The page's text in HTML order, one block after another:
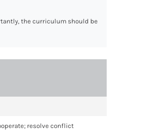
the curriculum should be
resolve conflict